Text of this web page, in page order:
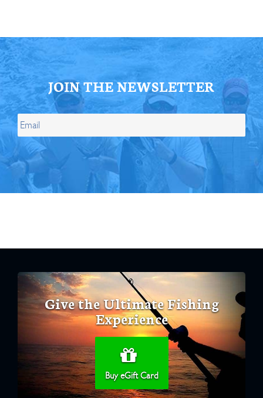
JOIN THE NEWSLETTER
Give the Ultimate Fishing
Experience
Buy eGift Card